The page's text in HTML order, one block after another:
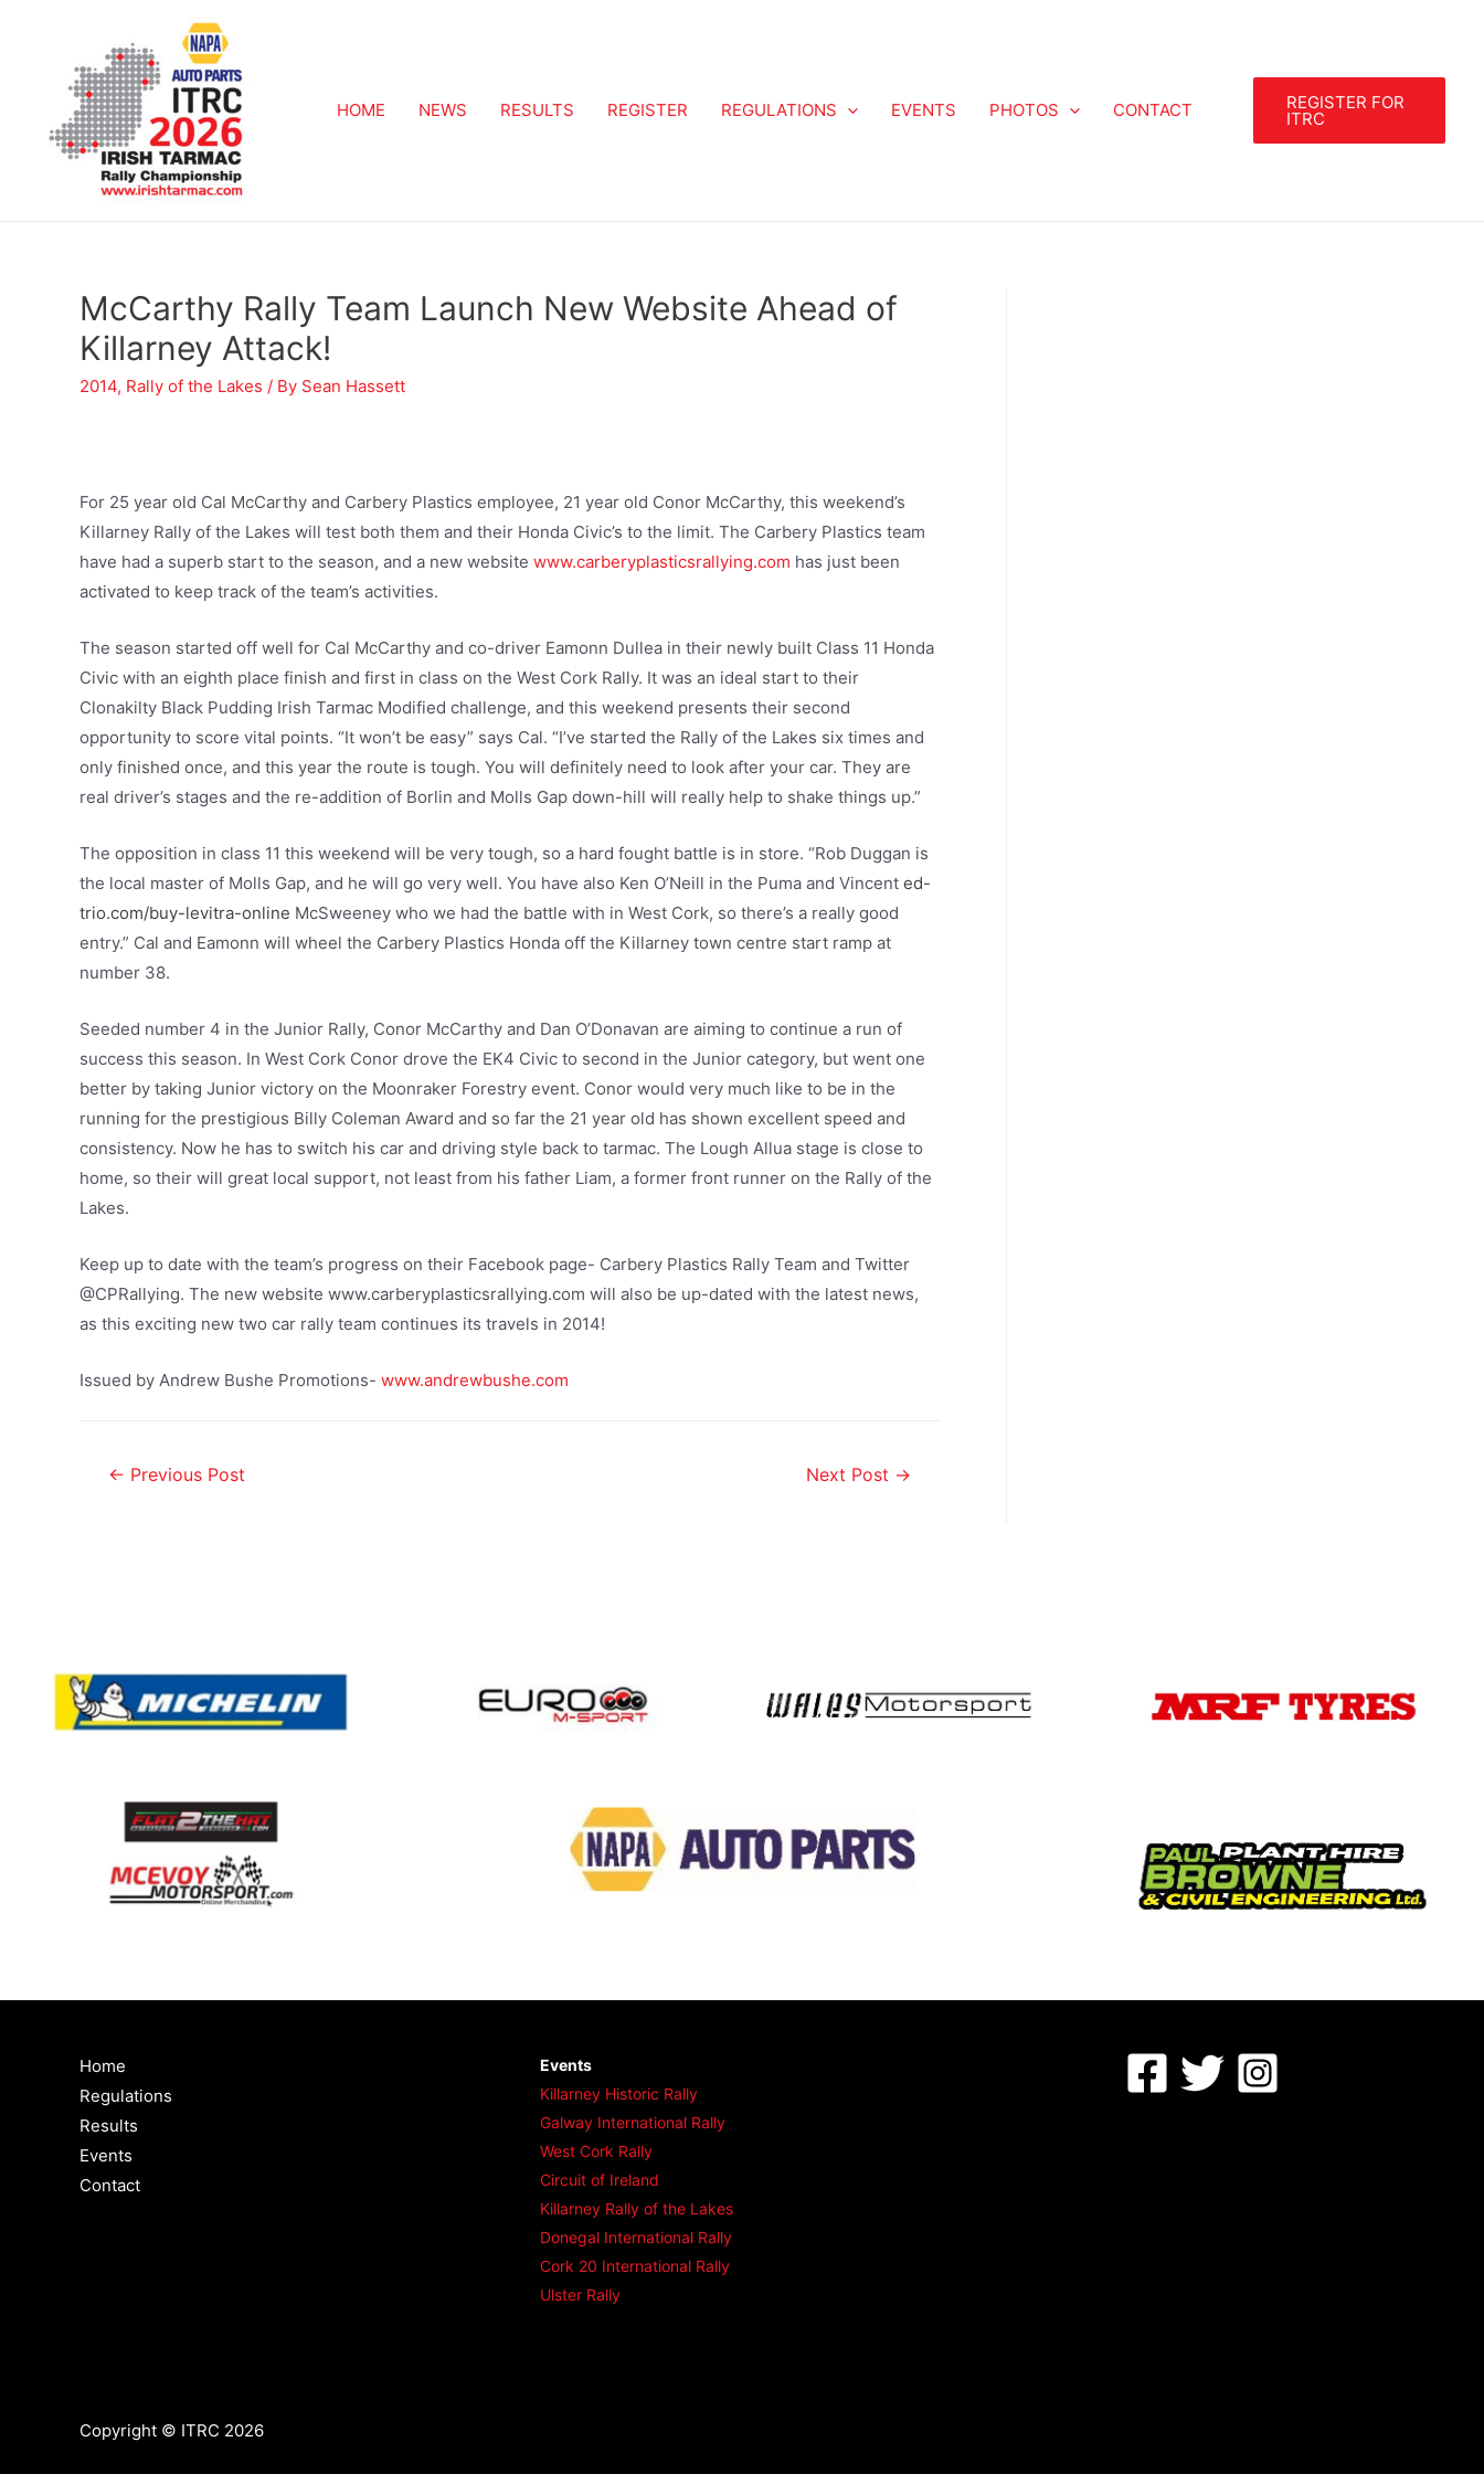
HOME NEWS RESULTS REGISTER REGULATIONS EVENTS PHOTOS CONTACT REGISTER FOR
ITRC
McCarthy Rally Team Launch New Website Ahead of
Killarney Attack!
2014, Rally of the Lakes / By Sean Hassett
For 25 year old Cal McCarthy and Carbery Plastics employee, 21 year old Conor McCarthy, this weekend’s
Killarney Rally of the Lakes will test both them and their Honda Civic’s to the limit. The Carbery Plastics team
have had a superb start to the season, and a new website www.carberyplasticsrallying.com has just been
activated to keep track of the team’s activities.
The season started off well for Cal McCarthy and co-driver Eamonn Dullea in their newly built Class 11 Honda
Civic with an eighth place finish and first in class on the West Cork Rally. It was an ideal start to their
Clonakilty Black Pudding Irish Tarmac Modified challenge, and this weekend presents their second
opportunity to score vital points. “It won’t be easy” says Cal. “I’ve started the Rally of the Lakes six times and
only finished once, and this year the route is tough. You will definitely need to look after your car. They are
real driver’s stages and the re-addition of Borlin and Molls Gap down-hill will really help to shake things up.”
The opposition in class 11 this weekend will be very tough, so a hard fought battle is in store. “Rob Duggan is
the local master of Molls Gap, and he will go very well. You have also Ken O’Neill in the Puma and Vincent ed-
trio.com/buy-levitra-online McSweeney who we had the battle with in West Cork, so there’s a really good
entry.” Cal and Eamonn will wheel the Carbery Plastics Honda off the Killarney town centre start ramp at
number 38.
Seeded number 4 in the Junior Rally, Conor McCarthy and Dan O’Donavan are aiming to continue a run of
success this season. In West Cork Conor drove the EK4 Civic to second in the Junior category, but went one
better by taking Junior victory on the Moonraker Forestry event. Conor would very much like to be in the
running for the prestigious Billy Coleman Award and so far the 21 year old has shown excellent speed and
consistency. Now he has to switch his car and driving style back to tarmac. The Lough Allua stage is close to
home, so their will great local support, not least from his father Liam, a former front runner on the Rally of the
Lakes.
Keep up to date with the team’s progress on their Facebook page- Carbery Plastics Rally Team and Twitter
@CPRallying. The new website www.carberyplasticsrallying.com will also be up-dated with the latest news,
as this exciting new two car rally team continues its travels in 2014!
Issued by Andrew Bushe Promotions- www.andrewbushe.com
← Previous Post Next Post →
Home
Regulations
Results
Events
Contact
Events
Killarney Historic Rally
Galway International Rally
West Cork Rally
Circuit of Ireland
Killarney Rally of the Lakes
Donegal International Rally
Cork 20 International Rally
Ulster Rally
Copyright © ITRC 2026